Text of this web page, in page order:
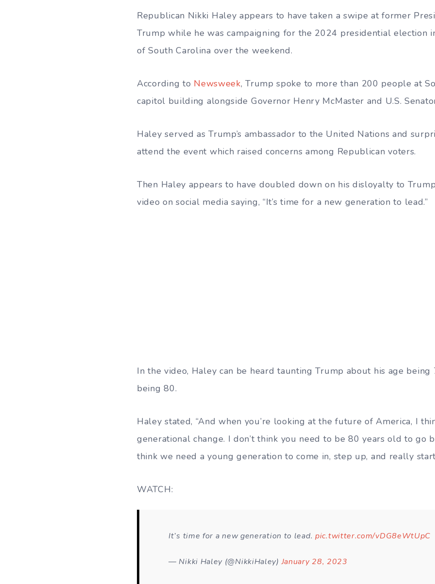
Republican Nikki Haley appears to have taken a swipe at former
Trump while he was campaigning for the 2024 presidential election
of South Carolina over the weekend.
According to Newsweek, Trump spoke to more than 200 people at
capitol building alongside Governor Henry McMaster and U.S.
Haley served as Trump’s ambassador to the United Nations and
attend the event which raised concerns among Republican voters.
Then Haley appears to have doubled down on his disloyalty to
video on social media saying, “It’s time for a new generation to lead.”
In the video, Haley can be heard taunting Trump about his age being
being 80.
Haley stated, “And when you’re looking at the future of America, I
generational change. I don’t think you need to be 80 years old to go
think we need a young generation to come in, step up, and really
WATCH:
It’s time for a new generation to lead. pic.twitter.com/vDG8eWtUpC
— Nikki Haley (@NikkiHaley)January 28, 2023